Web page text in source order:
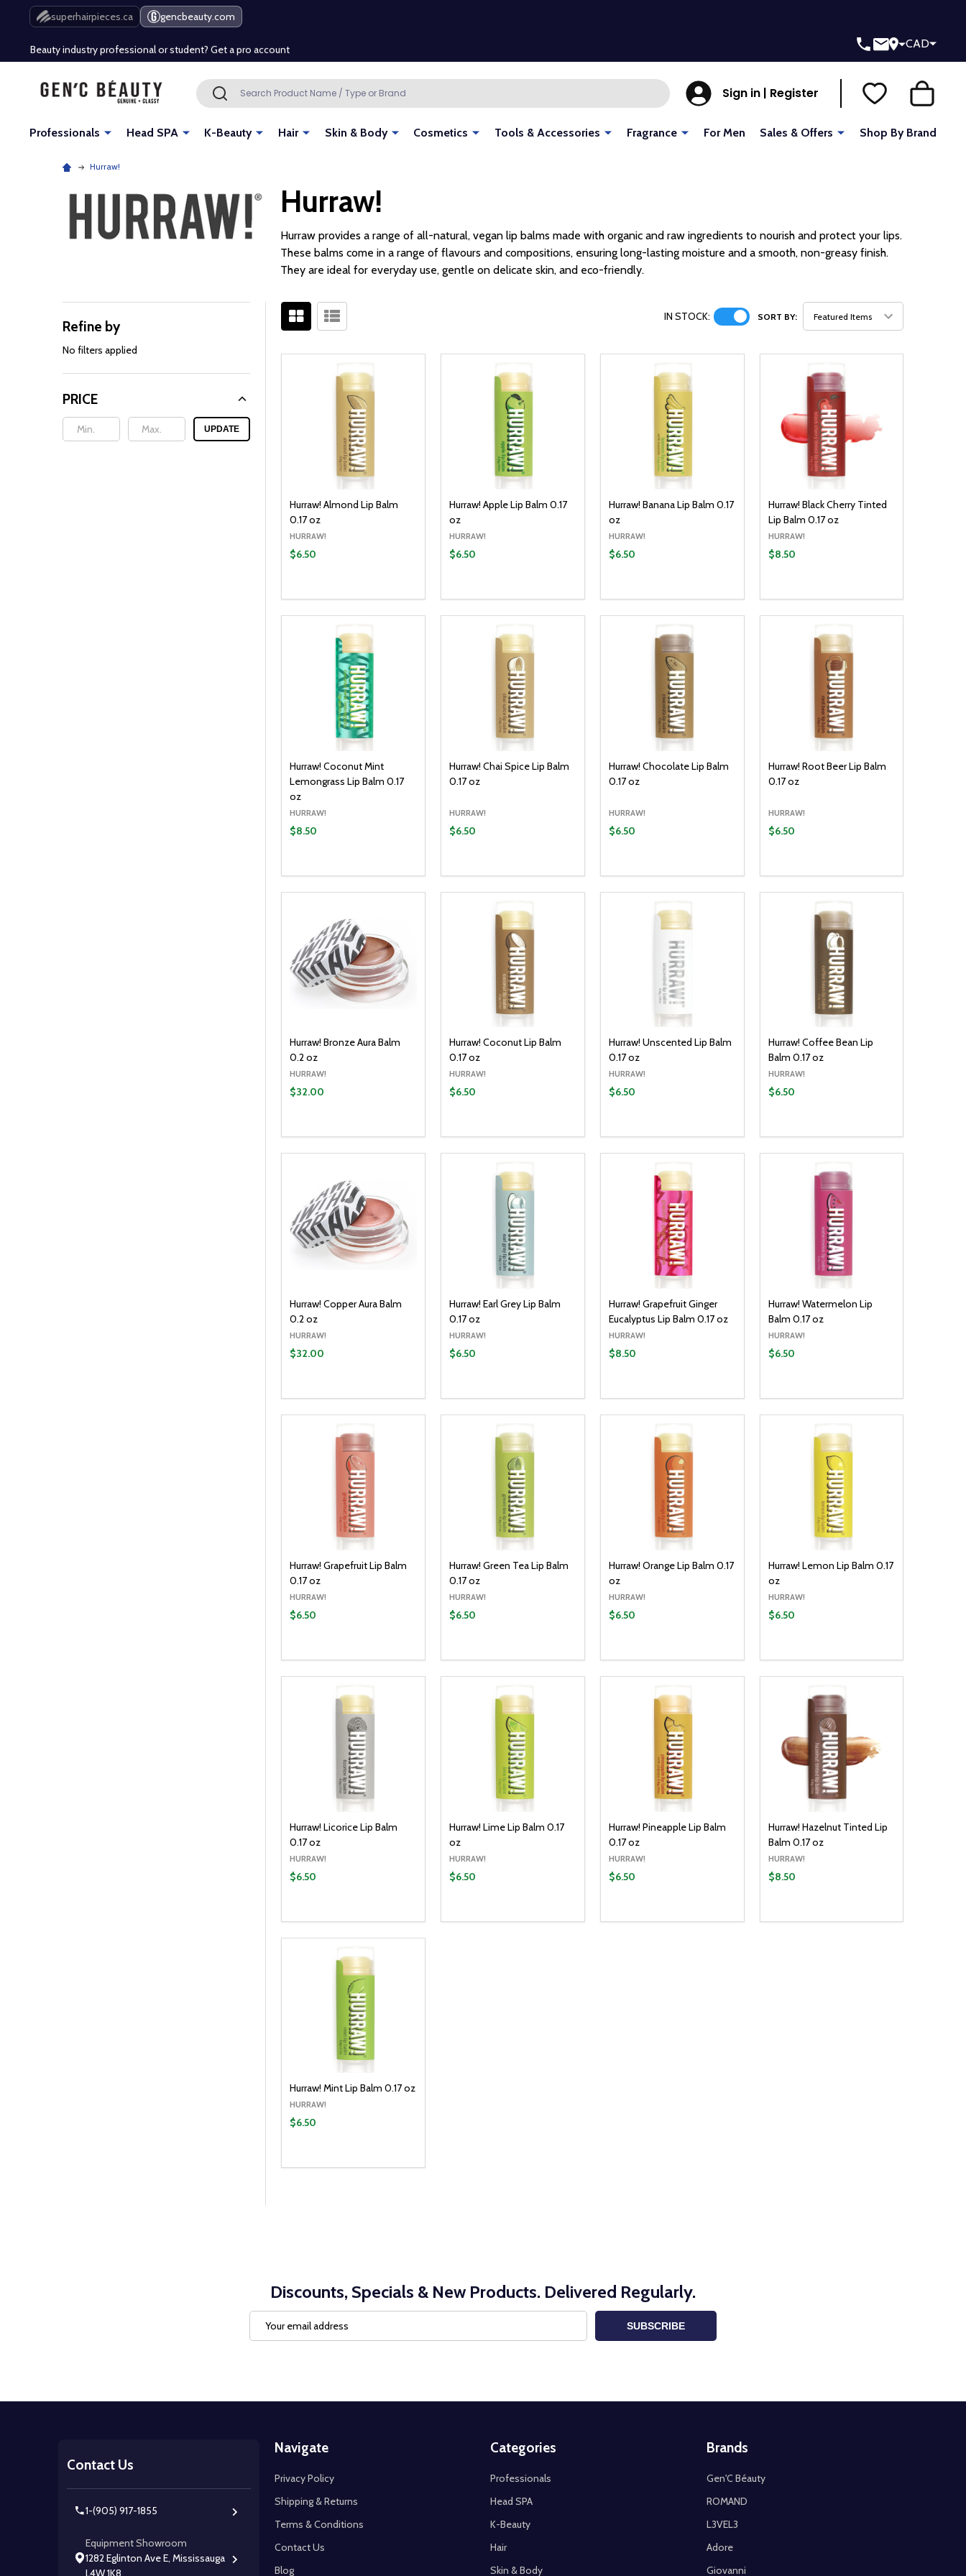
superhairpieces.ca gencbeauty.com
Free Shipping Over $80 (Conditions apply)*
Beauty industry professional or student? Get a pro account
Free Shipping Over $80 (Conditions apply)*
Beauty industry professional or student? Get a pro account
CAD
Search SEARCH Sign in | Register
Professionals Head SPA K-Beauty Hair Skin & Body Cosmetics Tools & Accessories Fragrance For Men Sales & Offers Shop By Brand
Hurraw!
Hurraw!
Hurraw provides a range of all-natural, vegan lip balms made with organic and raw ingredients to nourish and protect your lips.
These balms come in a range of flavours and compositions, ensuring long-lasting moisture and a smooth, non-greasy finish.
They are ideal for everyday use, gentle on delicate skin, and eco-friendly.
Filter
By
Refine by
No filters applied
PRICE
UPDATE
IN STOCK: SORT BY:
Hurraw! Almond Lip Balm
0.17 oz
HURRAW!
$6.50
DECREASE QUANTITY:
INCREASE QUANTITY:
Hurraw! Apple Lip Balm 0.17
oz
HURRAW!
$6.50
DECREASE QUANTITY:
INCREASE QUANTITY:
Hurraw! Banana Lip Balm 0.17
oz
HURRAW!
$6.50
DECREASE QUANTITY:
INCREASE QUANTITY:
Hurraw! Black Cherry Tinted
Lip Balm 0.17 oz
HURRAW!
$8.50
DECREASE QUANTITY:
INCREASE QUANTITY:
Hurraw! Coconut Mint
Lemongrass Lip Balm 0.17
oz
HURRAW!
$8.50
DECREASE QUANTITY:
INCREASE QUANTITY:
Hurraw! Chai Spice Lip Balm
0.17 oz
HURRAW!
$6.50
DECREASE QUANTITY:
INCREASE QUANTITY:
Hurraw! Chocolate Lip Balm
0.17 oz
HURRAW!
$6.50
DECREASE QUANTITY:
INCREASE QUANTITY:
Hurraw! Root Beer Lip Balm
0.17 oz
HURRAW!
$6.50
DECREASE QUANTITY:
INCREASE QUANTITY:
Hurraw! Bronze Aura Balm
0.2 oz
HURRAW!
$32.00
DECREASE QUANTITY:
INCREASE QUANTITY:
Hurraw! Coconut Lip Balm
0.17 oz
HURRAW!
$6.50
DECREASE QUANTITY:
INCREASE QUANTITY:
Hurraw! Unscented Lip Balm
0.17 oz
HURRAW!
$6.50
DECREASE QUANTITY:
INCREASE QUANTITY:
Hurraw! Coffee Bean Lip
Balm 0.17 oz
HURRAW!
$6.50
DECREASE QUANTITY:
INCREASE QUANTITY:
Hurraw! Copper Aura Balm
0.2 oz
HURRAW!
$32.00
DECREASE QUANTITY:
INCREASE QUANTITY:
Hurraw! Earl Grey Lip Balm
0.17 oz
HURRAW!
$6.50
DECREASE QUANTITY:
INCREASE QUANTITY:
Hurraw! Grapefruit Ginger
Eucalyptus Lip Balm 0.17 oz
HURRAW!
$8.50
DECREASE QUANTITY:
INCREASE QUANTITY:
Hurraw! Watermelon Lip
Balm 0.17 oz
HURRAW!
$6.50
DECREASE QUANTITY:
INCREASE QUANTITY:
Hurraw! Grapefruit Lip Balm
0.17 oz
HURRAW!
$6.50
DECREASE QUANTITY:
INCREASE QUANTITY:
Hurraw! Green Tea Lip Balm
0.17 oz
HURRAW!
$6.50
DECREASE QUANTITY:
INCREASE QUANTITY:
Hurraw! Orange Lip Balm 0.17
oz
HURRAW!
$6.50
DECREASE QUANTITY:
INCREASE QUANTITY:
Hurraw! Lemon Lip Balm 0.17
oz
HURRAW!
$6.50
DECREASE QUANTITY:
INCREASE QUANTITY:
Hurraw! Licorice Lip Balm
0.17 oz
HURRAW!
$6.50
DECREASE QUANTITY:
INCREASE QUANTITY:
Hurraw! Lime Lip Balm 0.17
oz
HURRAW!
$6.50
DECREASE QUANTITY:
INCREASE QUANTITY:
Hurraw! Pineapple Lip Balm
0.17 oz
HURRAW!
$6.50
DECREASE QUANTITY:
INCREASE QUANTITY:
Hurraw! Hazelnut Tinted Lip
Balm 0.17 oz
HURRAW!
$8.50
DECREASE QUANTITY:
INCREASE QUANTITY:
Hurraw! Mint Lip Balm 0.17 oz
HURRAW!
$6.50
DECREASE QUANTITY:
INCREASE QUANTITY:
Discounts, Specials & New Products. Delivered Regularly.
Address
SUBSCRIBE
Contact Us
1-(905) 917-1855
Equipment Showroom
1282 Eglinton Ave E, Mississauga
L4W 1K8
Navigate
Privacy Policy
Shipping & Returns
Terms & Conditions
Contact Us
Blog
Categories
Professionals
Head SPA
K-Beauty
Hair
Skin & Body
Brands
Gen'C Béauty
ROMAND
L3VEL3
Adore
Giovanni